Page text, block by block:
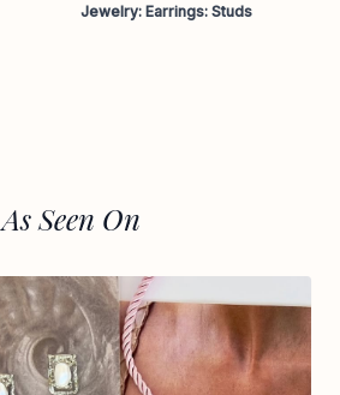
Jewelry: Earrings: Studs
As Seen On